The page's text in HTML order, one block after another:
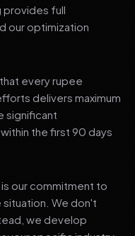
provides full
our optimization
every rupee
delivers maximum
significant
the first 90 days
is our commitment to
situation. We don't
we develop